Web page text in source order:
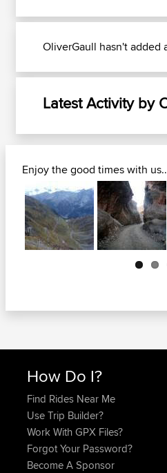
OliverGaull hasn't added
Latest Activity by
Enjoy the good times with
How Do I?
Find Rides Near Me
Use Trip Builder?
Work With GPX Files?
Forgot Your Password?
Become A Sponsor